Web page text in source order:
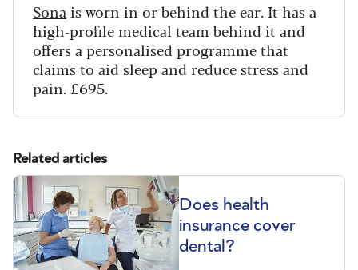
Sonais worn in or behind the ear. It has a
high-profile medical team behind it and
offers a personalised programme that
claims to aid sleep and reduce stress and
pain. £695.
Related articles
Does health
insurance cover
dental?